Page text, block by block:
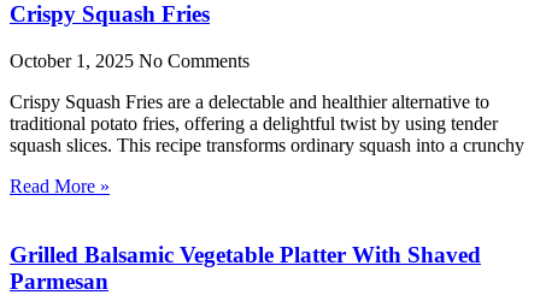
Crispy Squash Fries
October 1, 2025 No Comments
Crispy Squash Fries are a delectable and healthier alternative to
traditional potato fries, offering a delightful twist by using tender
squash slices. This recipe transforms ordinary squash into a crunchy
Read More »
Grilled Balsamic Vegetable Platter With Shaved
Parmesan